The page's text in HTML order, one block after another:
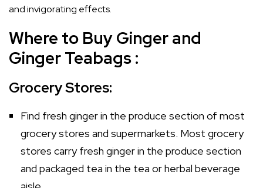
and invigorating effects.
Where to Buy Ginger and
Ginger Teabags :
Grocery Stores:
Find fresh ginger in the produce section of most
grocery stores and supermarkets. Most grocery
stores carry fresh ginger in the produce section
and packaged tea in the tea or herbal beverage